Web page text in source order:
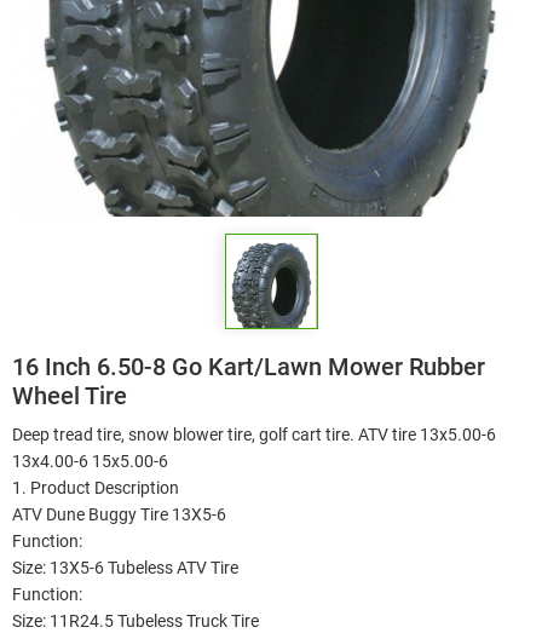
16 Inch 6.50-8 Go Kart/Lawn Mower Rubber
Wheel Tire
Deep tread tire, snow blower tire, golf cart tire. ATV tire 13x5.00-6
13x4.00-6 15x5.00-6
1. Product Description
ATV Dune Buggy Tire 13X5-6
Function:
Size: 13X5-6 Tubeless ATV Tire
Function:
Size: 11R24.5 Tubeless Truck Tire